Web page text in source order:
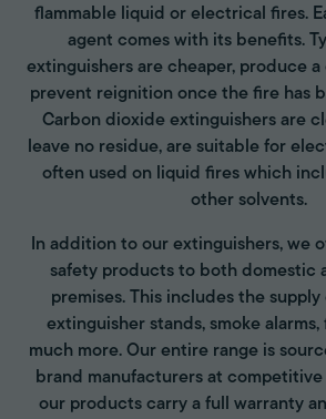
flammable liquid or electrical fires.
agent comes with its benefits.
extinguishers are cheaper, produce
prevent reignition once the fire has
Carbon dioxide extinguishers are
leave no residue, are suitable for
often used on liquid fires which
other solvents.
In addition to our extinguishers, we
safety products to both domestic
premises. This includes the
extinguisher stands, smoke
much more. Our entire range is
brand manufacturers at competitive
our products carry a full warranty